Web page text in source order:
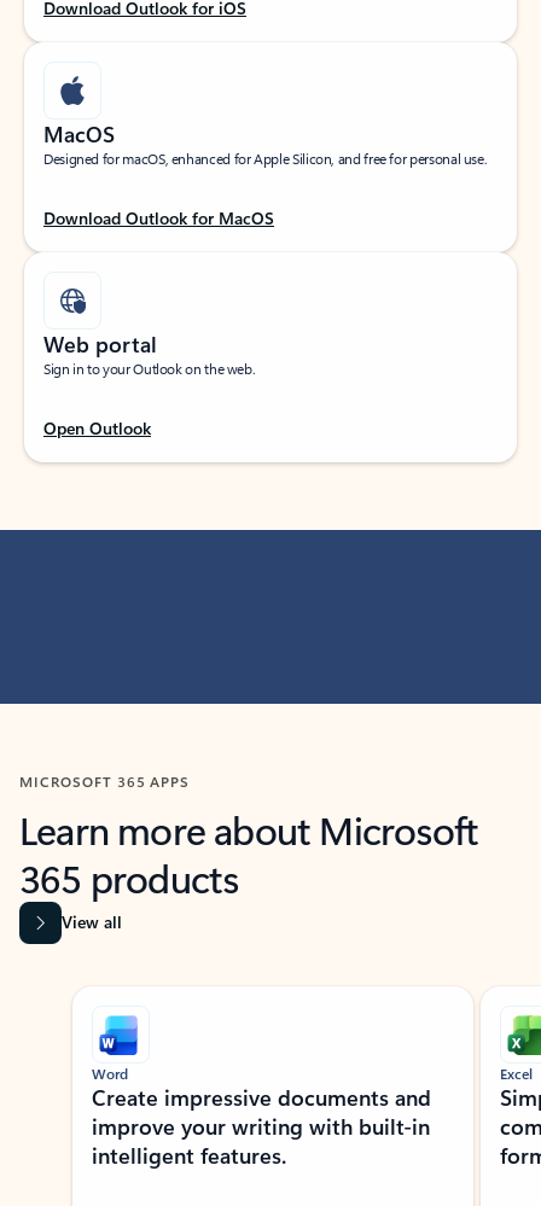
Download Outlook for iOS
MacOS
Designed for macOS, enhanced for Apple Silicon, and free for personal use.
Download Outlook for MacOS
Web portal
Sign in to your Outlook on the web.
Open Outlook
MICROSOFT 365 APPS
Learn more about Microsoft
365 products
View all
Showing slide 1 of 9
Word
Create impressive documents and
improve your writing with built-in
intelligent features.
Excel